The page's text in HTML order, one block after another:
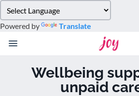
note:
This
website
accessibility
Powered by Translate
Wellbeing
unpaid